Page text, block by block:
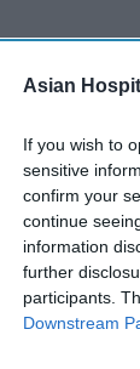
Asian
If you wish to
sensitive
confirm your
continue
information
further
participants.
Downstream